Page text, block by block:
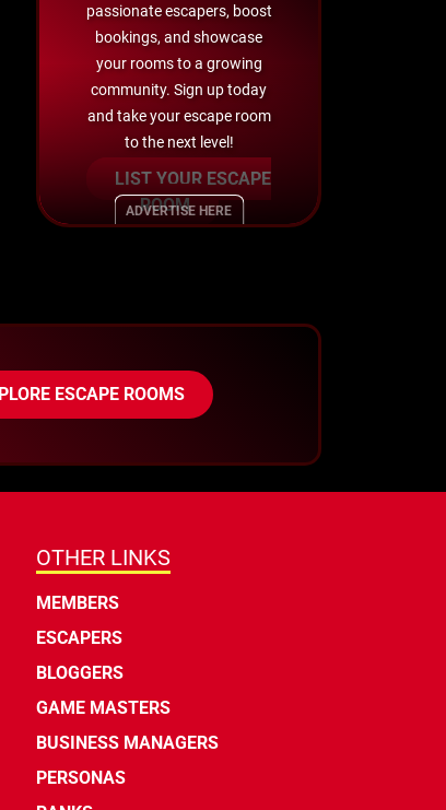
passionate escapers, boost
bookings, and showcase
your rooms to a growing
community. Sign up today
and take your escape room
to the next level!
LIST YOUR ESCAPE
ROOM
ADVERTISE HERE
ESCAPE ROOMS
OTHER LINKS
MEMBERS
ESCAPERS
BLOGGERS
GAME MASTERS
BUSINESS MANAGERS
PERSONAS